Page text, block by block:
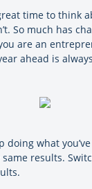
time to think
So much has
are an
ahead is
doing what
same results.